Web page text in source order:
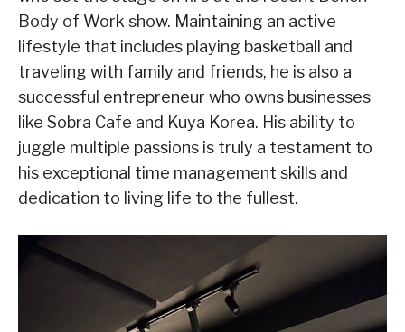
Body of Work show. Maintaining an active
lifestyle that includes playing basketball and
traveling with family and friends, he is also a
successful entrepreneur who owns businesses
like Sobra Cafe and Kuya Korea. His ability to
juggle multiple passions is truly a testament to
his exceptional time management skills and
dedication to living life to the fullest.